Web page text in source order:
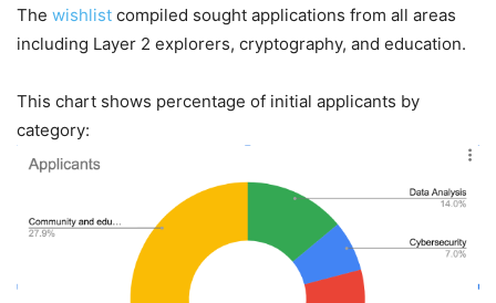
The wishlist compiled sought applications from all areas
including Layer 2 explorers, cryptography, and education.
This chart shows percentage of initial applicants by
category: